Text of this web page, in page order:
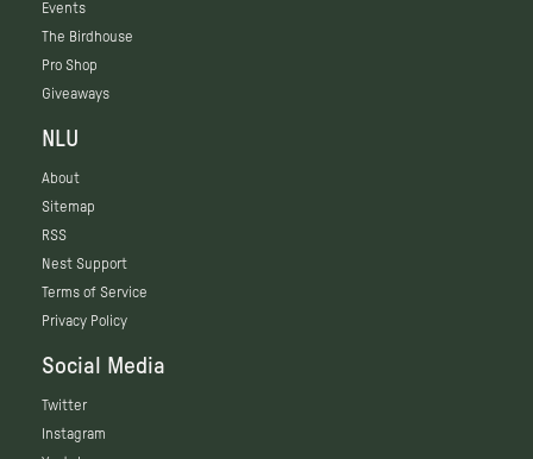
Events
The Birdhouse
Pro Shop
Giveaways
NLU
About
Sitemap
RSS
Nest Support
Terms of Service
Privacy Policy
Social Media
Twitter
Instagram